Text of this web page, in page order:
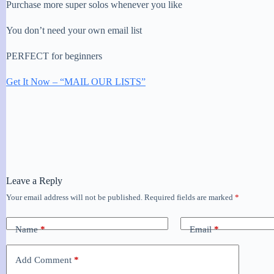
Purchase more super solos whenever you like
You don’t need your own email list
PERFECT for beginners
Get It Now – “MAIL OUR LISTS”
Leave a Reply
Your email address will not be published. Required fields are marked *
Name* Email*
Add Comment *